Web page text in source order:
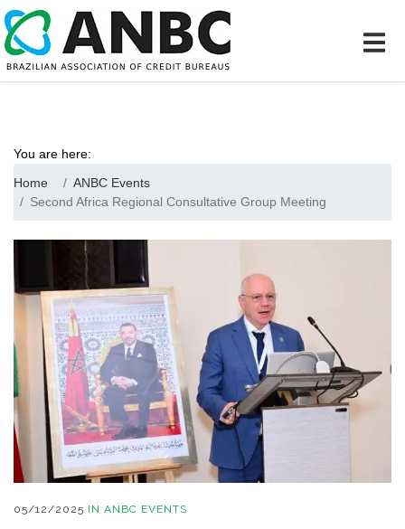
You are here:
Home
ANBC Events
Second Africa Regional Consultative Group Meeting
05/12/2025 IN ANBC EVENTS